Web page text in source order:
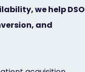
we help DSO
and